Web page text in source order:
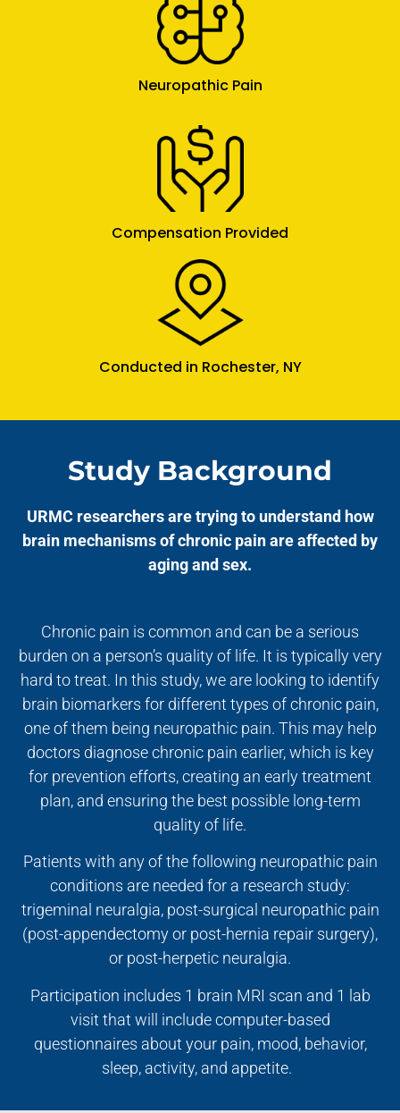
Neuropathic Pain
Compensation Provided
Conducted in Rochester, NY
Study Background
URMC researchers are trying to understand how
brain mechanisms of chronic pain are affected by
aging and sex.
Chronic pain is common and can be a serious
burden on a person’s quality of life. It is typically very
hard to treat. In this study, we are looking to identify
brain biomarkers for different types of chronic pain,
one of them being neuropathic pain. This may help
doctors diagnose chronic pain earlier, which is key
for prevention efforts, creating an early treatment
plan, and ensuring the best possible long-term
quality of life.
Patients with any of the following neuropathic pain
conditions are needed for a research study:
trigeminal neuralgia, post-surgical neuropathic pain
(post-appendectomy or post-hernia repair surgery),
or post-herpetic neuralgia.
Participation includes 1 brain MRI scan and 1 lab
visit that will include computer-based
questionnaires about your pain, mood, behavior,
sleep, activity, and appetite.